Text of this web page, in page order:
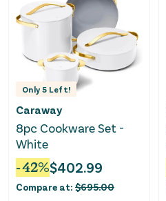
Only 5 Left!
Caraway
8pc Cookware Set -
White
-42%$402.99
Compare at: $695.00